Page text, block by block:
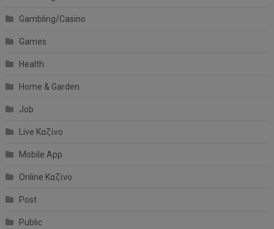
Gambling/Casino
Games
Health
Home & Garden
Job
Live Καζίνο
Mobile App
Online Καζίνο
Post
Public